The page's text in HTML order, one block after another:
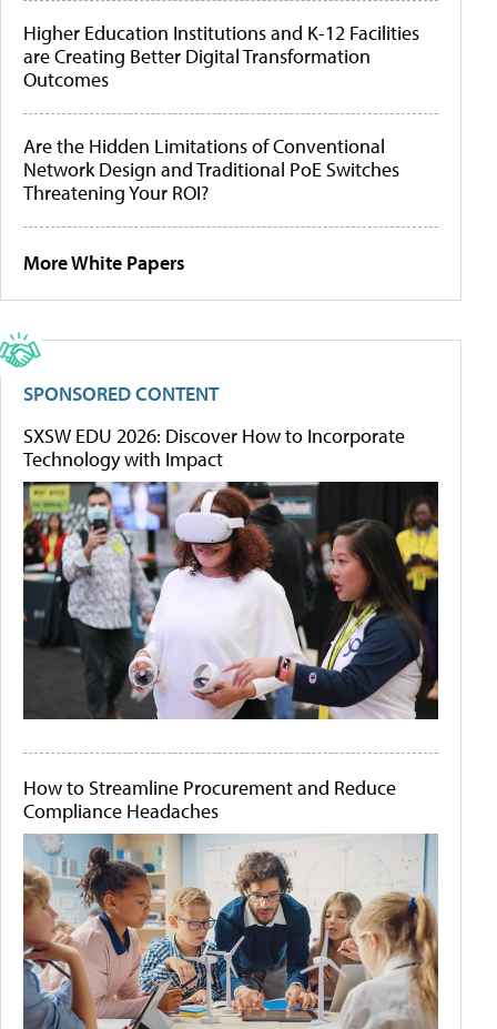
Higher Education Institutions and K-12 Facilities
are Creating Better Digital Transformation
Outcomes
Are the Hidden Limitations of Conventional
Network Design and Traditional PoE Switches
Threatening Your ROI?
More White Papers
SPONSORED CONTENT
SXSW EDU 2026: Discover How to Incorporate
Technology with Impact
How to Streamline Procurement and Reduce
Compliance Headaches